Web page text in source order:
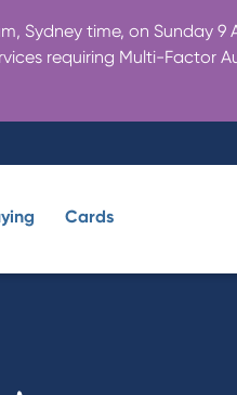
Sydney time, on Sunday
requiring Multi-Factor
Cards
What are